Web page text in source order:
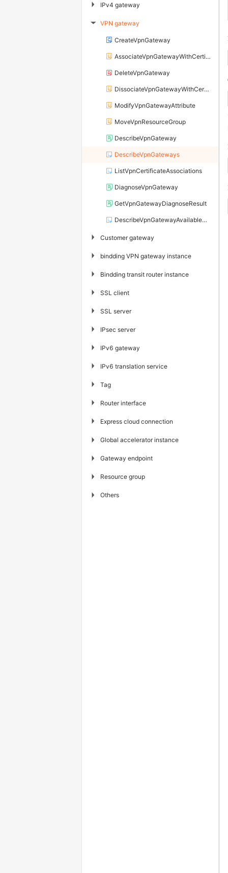
▶ IPv4 gateway
▶ VPN gateway
CreateVpnGateway
AssociateVpnGatewayWithCertificate
DeleteVpnGateway
DissociateVpnGatewayWithCertificate
ModifyVpnGatewayAttribute
MoveVpnResourceGroup
DescribeVpnGateway
DescribeVpnGateways
ListVpnCertificateAssociations
DiagnoseVpnGateway
GetVpnGatewayDiagnoseResult
DescribeVpnGatewayAvailableZones
▶ Customer gateway
▶ bindding VPN gateway instance
▶ Bindding transit router instance
▶ SSL client
▶ SSL server
▶ IPsec server
▶ IPv6 gateway
▶ IPv6 translation service
▶ Tag
▶ Router interface
▶ Express cloud connection
▶ Global accelerator instance
▶ Gateway endpoint
▶ Resource group
▶ Others